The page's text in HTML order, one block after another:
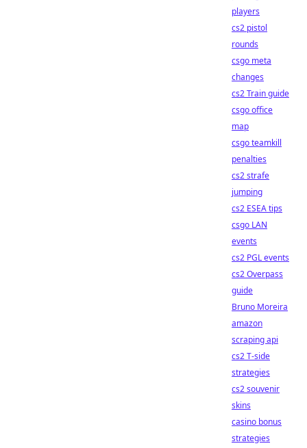
players
cs2 pistol
rounds
csgo meta
changes
cs2 Train guide
csgo office
map
csgo teamkill
penalties
cs2 strafe
jumping
cs2 ESEA tips
csgo LAN
events
cs2 PGL events
cs2 Overpass
guide
Bruno Moreira
amazon
scraping api
cs2 T-side
strategies
cs2 souvenir
skins
casino bonus
strategies